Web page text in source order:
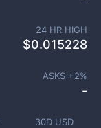
30D USD
24 HR HIGH
$0.015228
ASKS +2%
-